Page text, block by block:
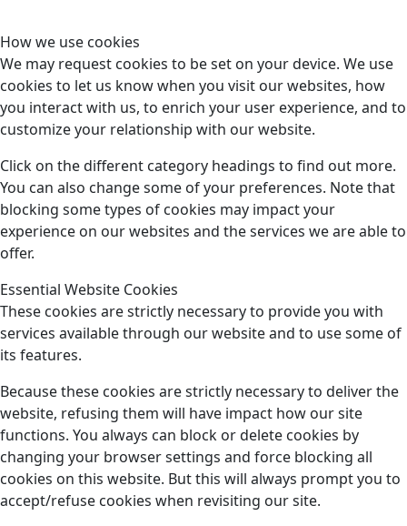
How we use cookies
We may request cookies to be set on your device. We use
cookies to let us know when you visit our websites, how
you interact with us, to enrich your user experience, and to
customize your relationship with our website.
Click on the different category headings to find out more.
You can also change some of your preferences. Note that
blocking some types of cookies may impact your
experience on our websites and the services we are able to
offer.
Essential Website Cookies
These cookies are strictly necessary to provide you with
services available through our website and to use some of
its features.
Because these cookies are strictly necessary to deliver the
website, refusing them will have impact how our site
functions. You always can block or delete cookies by
changing your browser settings and force blocking all
cookies on this website. But this will always prompt you to
accept/refuse cookies when revisiting our site.